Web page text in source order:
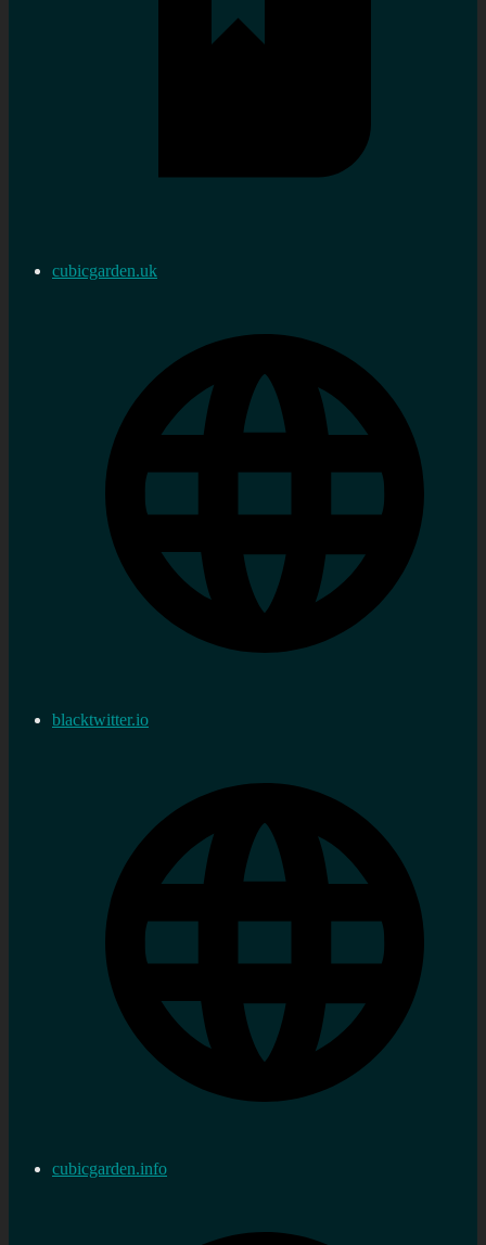
cubicgarden.uk
blacktwitter.io
cubicgarden.info